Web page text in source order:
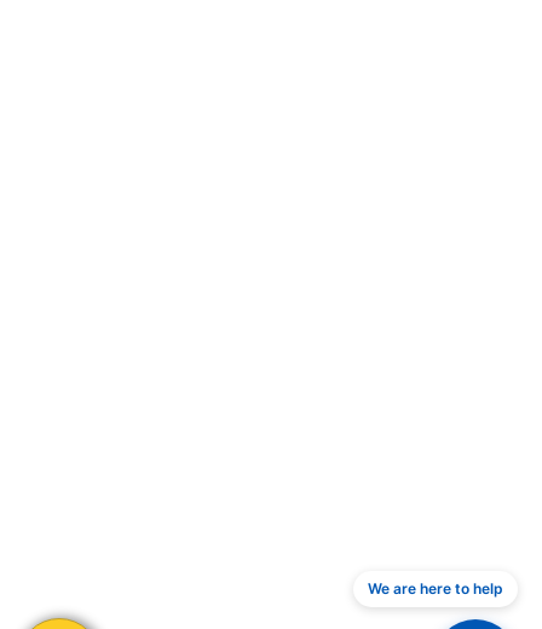
We are here to help